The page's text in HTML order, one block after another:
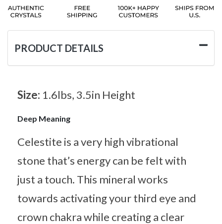
PRODUCT DETAILS
Size: 1.6lbs, 3.5in Height
Deep Meaning
Celestite is a very high vibrational
stone that’s energy can be felt with
just a touch. This mineral works
towards activating your third eye and
crown chakra while creating a clear